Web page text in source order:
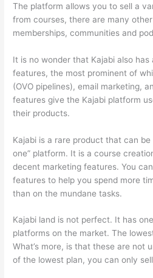
The platform allows you to sell a
from courses, there are many
memberships, communities and
It is no wonder that Kajabi also
features, the most prominent of
(OVO pipelines), email marketing,
features give the Kajabi platform
their products.
Kajabi is a rare product that can
one” platform. It is a course
decent marketing features. You
features to help you spend more
than on the mundane tasks.
Kajabi land is not perfect. It has
platforms on the market. The
What’s more, is that these are not
of the lowest plan, you can only